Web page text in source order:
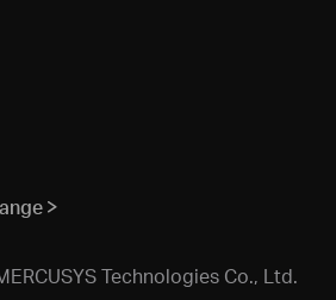
Technologies Co., Ltd.